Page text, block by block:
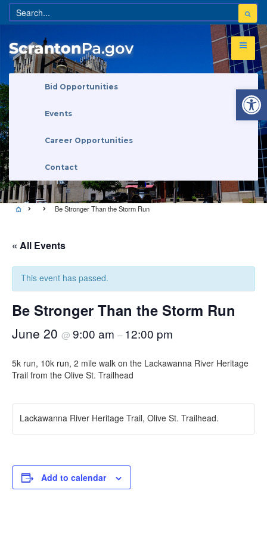
Bid Opportunities
Events
Career Opportunities
Contact
Be Stronger Than the Storm Run
« All Events
This event has passed.
Be Stronger Than the Storm Run
June 20 @ 9:00 am – 12:00 pm
5k run, 10k run, 2 mile walk on the Lackawanna River Heritage
Trail from the Olive St. Trailhead
Lackawanna River Heritage Trail, Olive St. Trailhead.
Add to calendar